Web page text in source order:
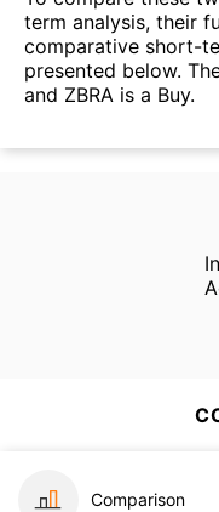
term analysis, their
comparative short-
presented below.
and ZBRA is a Buy.
Comparison